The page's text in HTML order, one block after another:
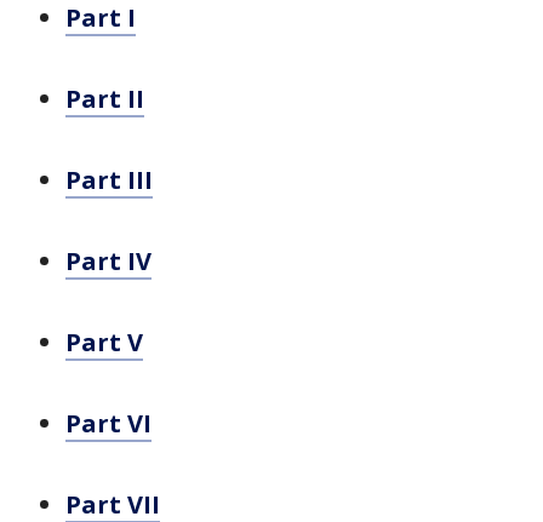
Part I
Part II
Part III
Part IV
Part V
Part VI
Part VII